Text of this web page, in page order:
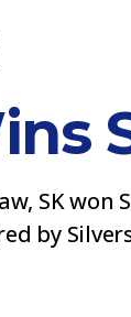
SK
by